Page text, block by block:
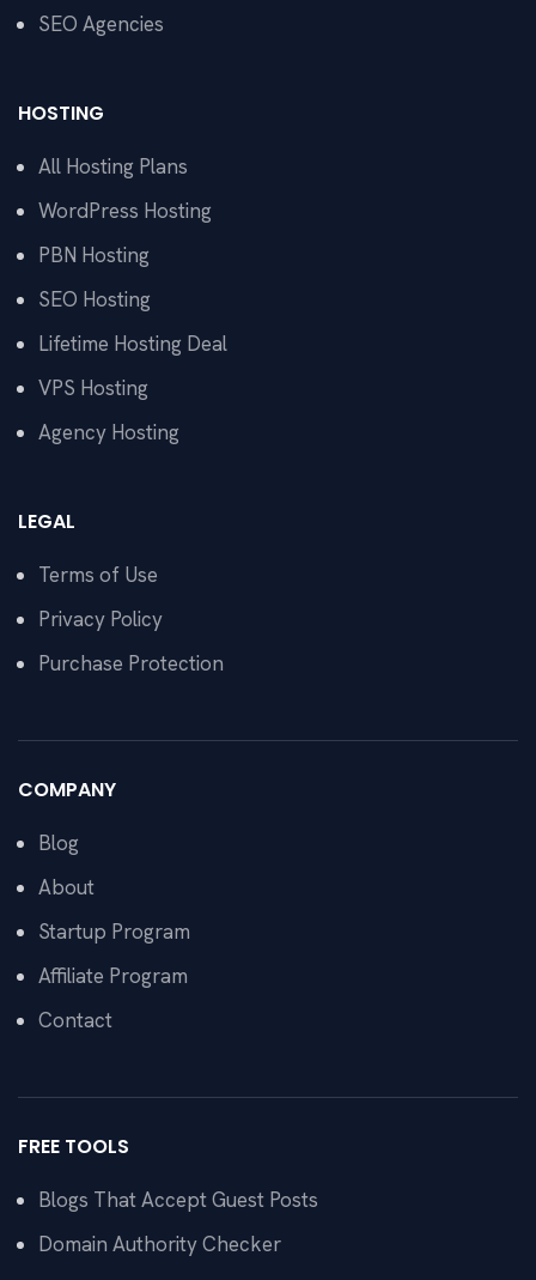
SEO Agencies
HOSTING
All Hosting Plans
WordPress Hosting
PBN Hosting
SEO Hosting
Lifetime Hosting Deal
VPS Hosting
Agency Hosting
LEGAL
Terms of Use
Privacy Policy
Purchase Protection
COMPANY
Blog
About
Startup Program
Affiliate Program
Contact
FREE TOOLS
Blogs That Accept Guest Posts
Domain Authority Checker